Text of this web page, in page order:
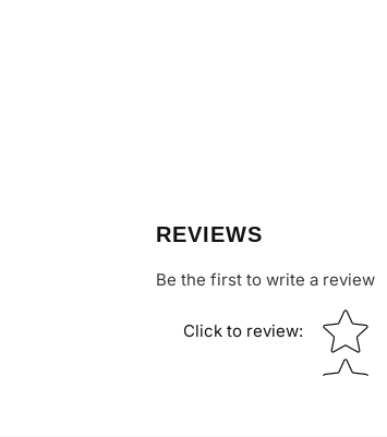
REVIEWS
Be the first to write a review
Click to review:
Star rating